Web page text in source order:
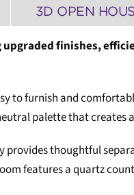
3D OPEN
upgraded finishes,
to furnish and
palette that creates
thoughtful
features a quartz